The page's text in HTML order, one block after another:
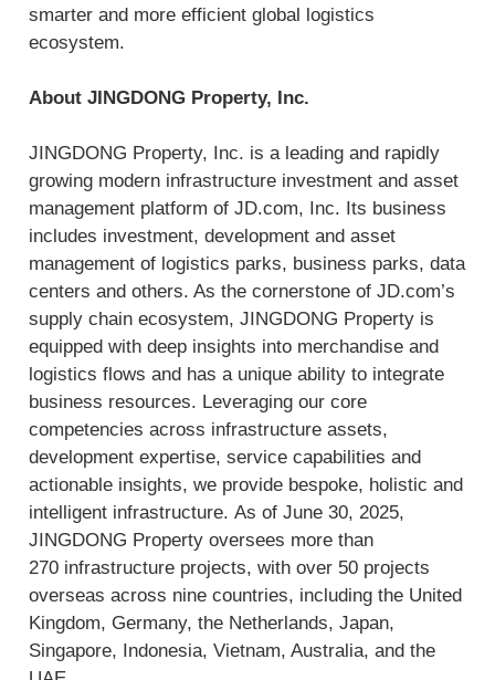
smarter and more efficient global logistics
ecosystem.
About JINGDONG Property, Inc.
JINGDONG Property, Inc. is a leading and rapidly
growing modern infrastructure investment and asset
management platform of JD.com, Inc. Its business
includes investment, development and asset
management of logistics parks, business parks, data
centers and others. As the cornerstone of JD.com’s
supply chain ecosystem, JINGDONG Property is
equipped with deep insights into merchandise and
logistics flows and has a unique ability to integrate
business resources. Leveraging our core
competencies across infrastructure assets,
development expertise, service capabilities and
actionable insights, we provide bespoke, holistic and
intelligent infrastructure. As of June 30, 2025,
JINGDONG Property oversees more than
270 infrastructure projects, with over 50 projects
overseas across nine countries, including the United
Kingdom, Germany, the Netherlands, Japan,
Singapore, Indonesia, Vietnam, Australia, and the